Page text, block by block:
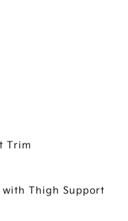
Trim
with Thigh Support